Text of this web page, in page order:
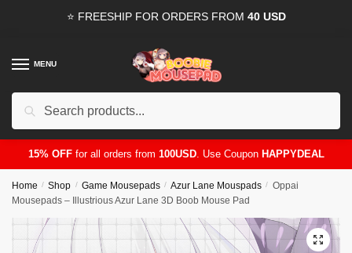
⭐ FREESHIP FOR ORDERS FROM 40 USD
MENU
15% OFFfor all orders from 100USD. Use CouponHAPPYDEAL
Home / Shop / Game Mousepads / Azur Lane Mouspads / Oppai
Mousepads – Illustrious Azur Lane 3D Boob Mouse Pad
🔍